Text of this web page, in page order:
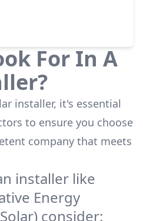
For In A
installer, it's essential
to ensure you choose
company that meets
installer like
Energy
consider: